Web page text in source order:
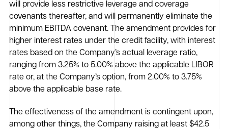
will provide less restrictive leverage and coverage
covenants thereafter, and will permanently eliminate the
minimum EBITDA covenant. The amendment provides for
higher interest rates under the credit facility, with interest
rates based on the Company’s actual leverage ratio,
ranging from 3.25% to 5.00% above the applicable LIBOR
rate or, at the Company’s option, from 2.00% to 3.75%
above the applicable base rate.
The effectiveness of the amendment is contingent upon,
among other things, the Company raising at least $42.5